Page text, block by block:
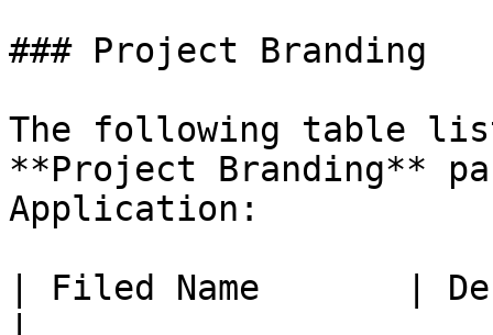
### Project Branding
The following table
**Project Branding**
Application:
| Filed Name       |